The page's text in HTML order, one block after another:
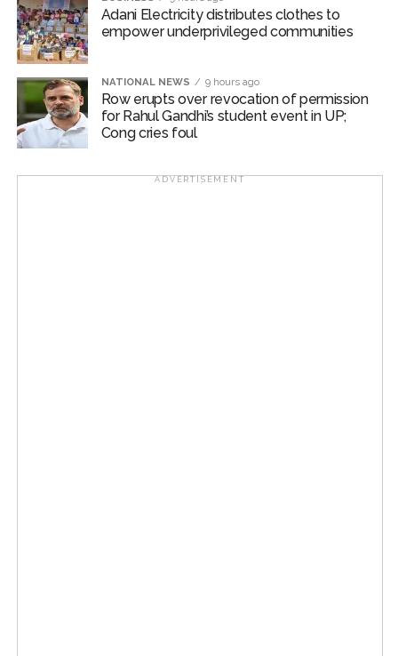
passengers daily. In the first phase, 43 commercial
structures near the Goregaon (West) railway station
were removed, and there are plans to widen the road.
Post Views: 54,925
Adani Electricity distributes clothes to
empower underprivileged communities
NATIONAL NEWS 9 hours ago
Row erupts over revocation of permission
for Rahul Gandhi’s student event in UP;
Cong cries foul
ADVERTISEMENT